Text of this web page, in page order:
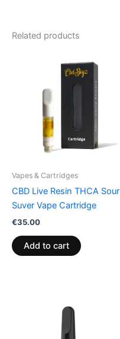
Related products
Vapes & Cartridges
CBD Live Resin THCA Sour
Suver Vape Cartridge
€35.00
Add to cart